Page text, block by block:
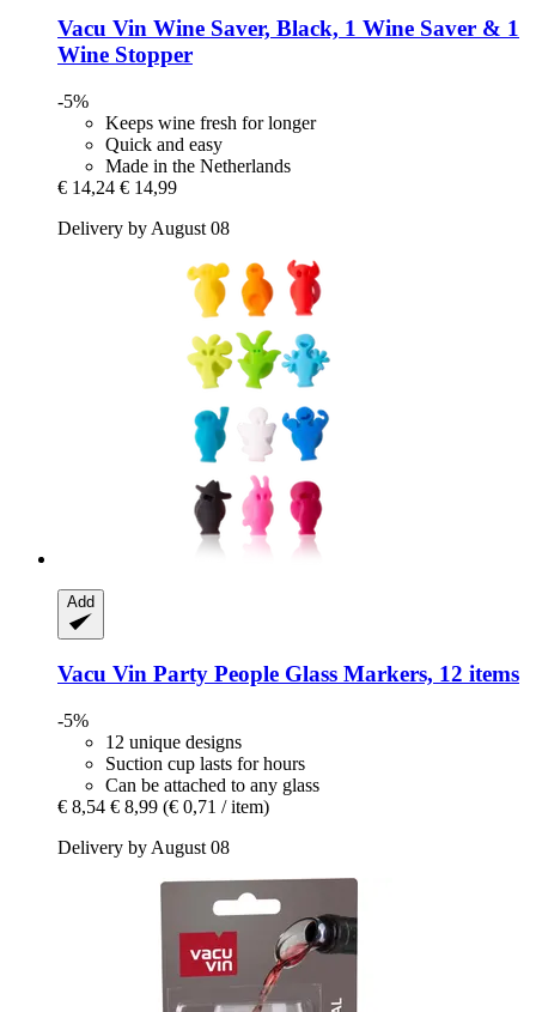
Vacu Vin Wine Saver, Black, 1 Wine Saver & 1
Wine Stopper
-5%
Keeps wine fresh for longer
Quick and easy
Made in the Netherlands
€ 14,24 € 14,99
Delivery by August 08
Add
Vacu Vin Party People Glass Markers, 12 items
-5%
12 unique designs
Suction cup lasts for hours
Can be attached to any glass
€ 8,54 € 8,99 (€ 0,71 / item)
Delivery by August 08